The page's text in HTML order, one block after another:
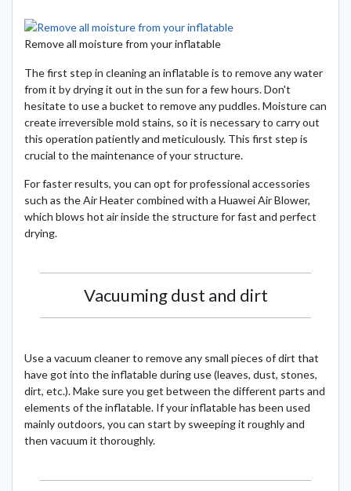
Remove all moisture from your inflatable
The first step in cleaning an inflatable is to remove any water
from it by drying it out in the sun for a few hours. Don't
hesitate to use a bucket to remove any puddles. Moisture can
create irreversible mold stains, so it is necessary to carry out
this operation patiently and meticulously. This first step is
crucial to the maintenance of your structure.
For faster results, you can opt for professional accessories
such as the Air Heater combined with a Huawei Air Blower,
which blows hot air inside the structure for fast and perfect
drying.
Vacuuming dust and dirt
Use a vacuum cleaner to remove any small pieces of dirt that
have got into the inflatable during use (leaves, dust, stones,
dirt, etc.). Make sure you get between the different parts and
elements of the inflatable. If your inflatable has been used
mainly outdoors, you can start by sweeping it roughly and
then vacuum it thoroughly.